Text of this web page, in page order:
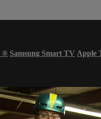
® Samsung Smart TV Apple